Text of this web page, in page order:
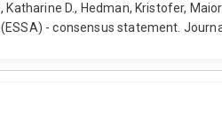
Katharine D., Hedman, Kristofer,
- consensus statement.